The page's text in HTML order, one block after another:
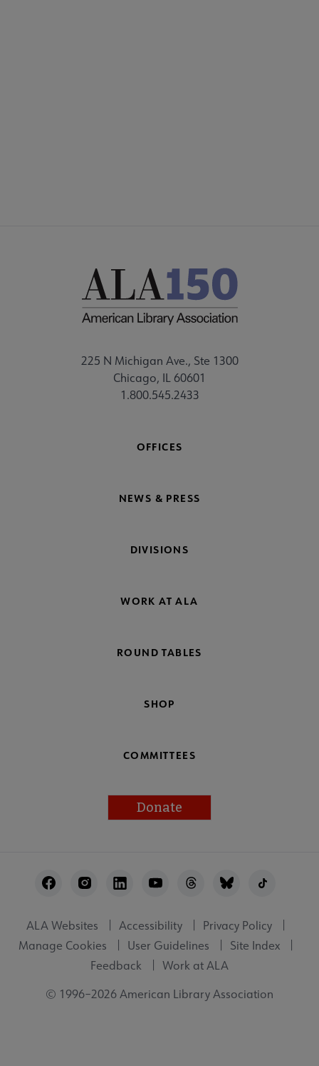
225 N Michigan Ave., Ste 1300
Chicago, IL 60601
1.800.545.2433
OFFICES
NEWS & PRESS
DIVISIONS
WORK AT ALA
ROUND TABLES
SHOP
COMMITTEES
Donate
Utility
ALA Websites Accessibility
Privacy Policy
Manage Cookies
User Guidelines
Site Index
Feedback
Work at ALA
© 1996–2026 American Library Association